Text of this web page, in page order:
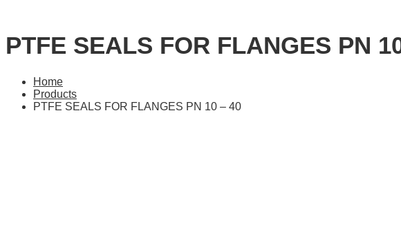
PTFE SEALS FOR FLANGES PN
Home
Products
PTFE SEALS FOR FLANGES PN 10 – 40